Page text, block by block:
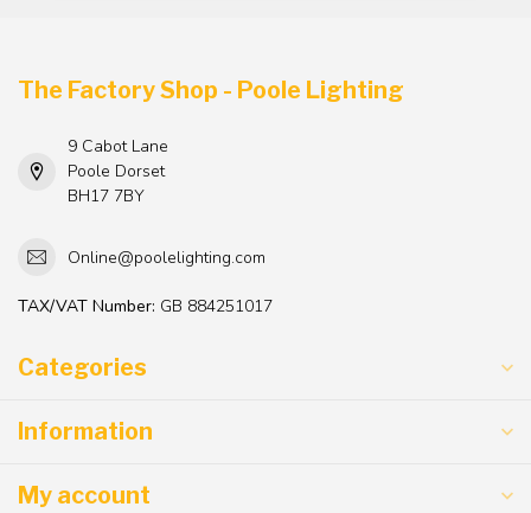
The Factory Shop - Poole Lighting
9 Cabot Lane
Poole Dorset
BH17 7BY
Online@poolelighting.com
TAX/VAT Number: GB 884251017
Categories
Information
My account